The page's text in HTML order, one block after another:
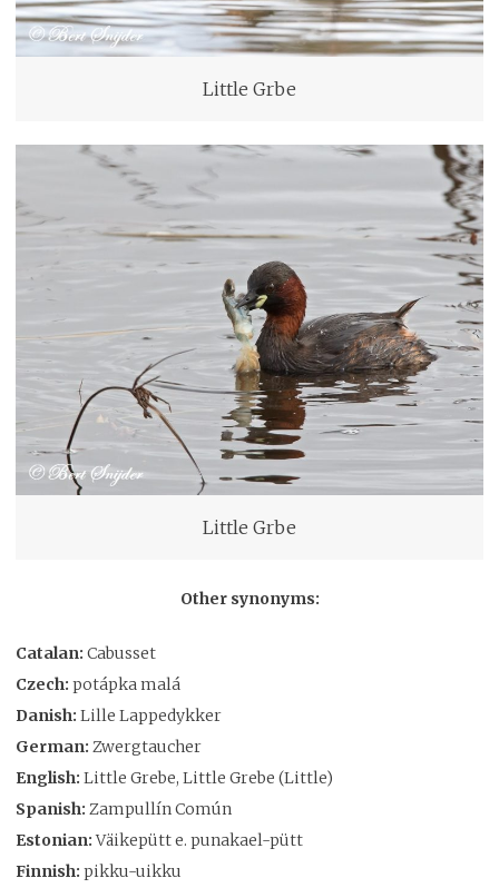
Little Grbe
Little Grbe
Other synonyms:
Catalan: Cabusset
Czech: potápka malá
Danish: Lille Lappedykker
German: Zwergtaucher
English: Little Grebe, Little Grebe (Little)
Spanish: Zampullín Común
Estonian:Väikepütt e. punakael-pütt
Finnish: pikku-uikku